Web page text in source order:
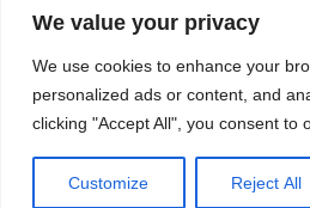
We value your privacy
We use cookies to enhance your
personalized ads or content, and
clicking "Accept All", you consent to
Customize Reject All
Follow us